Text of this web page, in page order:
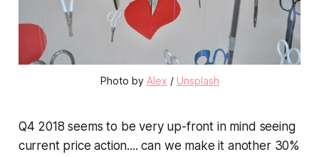
Photo by Alex / Unsplash
Q4 2018 seems to be very up-front in mind seeing
current price action.... can we make it another 30%